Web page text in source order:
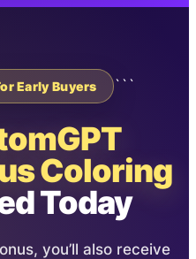
Early Buyers ```
Coloring
Today
you’ll also receive